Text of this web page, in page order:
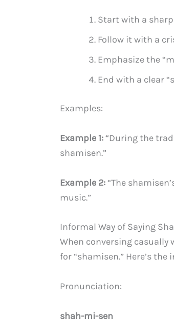
Start with a sharp
Follow it with a
Emphasize the
End with a clear
Examples:
Example 1:“During the
shamisen.”
Example 2:“The
music.”
Informal Way of Saying
When conversing casually
for “shamisen.” Here’s
Pronunciation:
shah-mi-sen